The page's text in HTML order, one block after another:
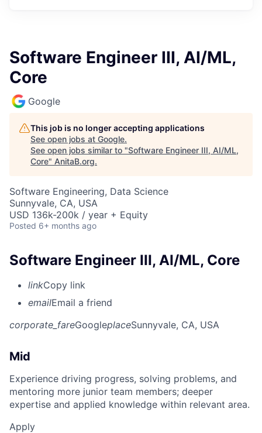
Software Engineer III, AI/ML,
Core
Google
This job is no longer accepting applications
See open jobs at Google.
See open jobs similar to "Software Engineer III, AI/ML,
Core" AnitaB.org.
Software Engineering, Data Science
Sunnyvale, CA, USA
USD 136k-200k / year + Equity
Posted 6+ months ago
Software Engineer III, AI/ML, Core
linkCopy link
emailEmail a friend
corporate_fareGoogleplaceSunnyvale, CA, USA
Mid
Experience driving progress, solving problems, and
mentoring more junior team members; deeper
expertise and applied knowledge within relevant area.
Apply